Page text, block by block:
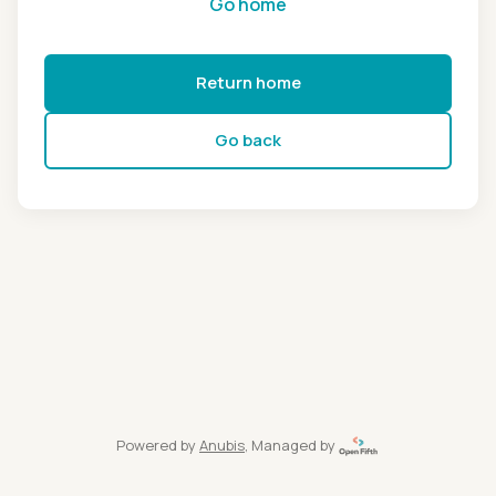
Return home
Go back
Powered by Anubis, Managed by